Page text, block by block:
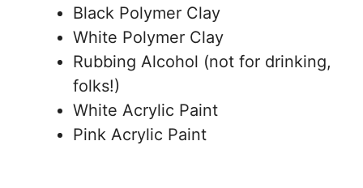
Black Polymer Clay
White Polymer Clay
Rubbing Alcohol (not for drinking,
folks!)
White Acrylic Paint
Pink Acrylic Paint